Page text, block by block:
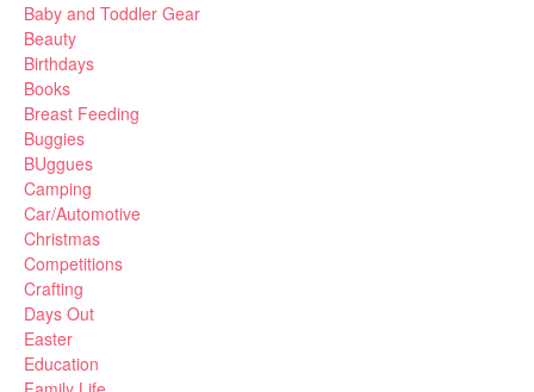
Baby and Toddler Gear
Beauty
Birthdays
Books
Breast Feeding
Buggies
BUggues
Camping
Car/Automotive
Christmas
Competitions
Crafting
Days Out
Easter
Education